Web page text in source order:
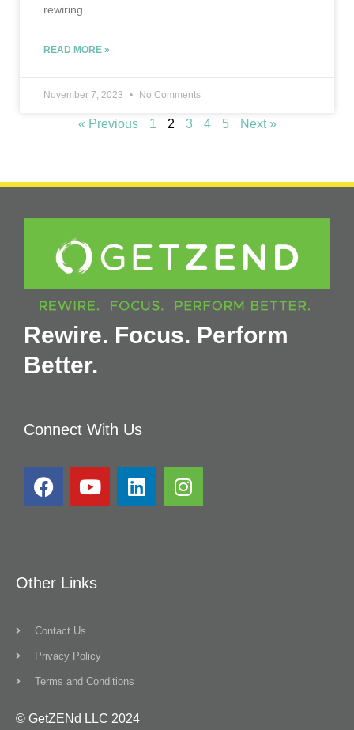
rewiring
READ MORE »
November 7, 2023 No Comments
« Previous 1 2 3 4 5 Next »
Rewire. Focus. Perform
Better.
Connect With Us
Other Links
Contact Us
Privacy Policy
Terms and Conditions
© GetZENd LLC 2024